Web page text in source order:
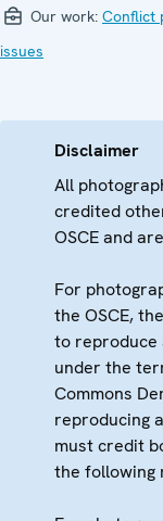
Our work: Conflict
issues
Disclaimer
All
credited
OSCE and
For
the OSCE,
to
under the
Commons
reproducing
must credit
the following